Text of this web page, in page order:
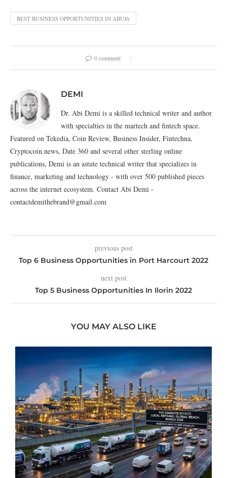
BEST BUSINESS OPPORTUNITIES IN ABUJA
0 comment
DEMI
Dr. Abi Demi is a skilled technical writer and author
with specialties in the martech and fintech space.
Featured on Tekedia, Coin Review, Business Insider, Fintechna,
Cryptocoin.news, Date 360 and several other sterling online
publications, Demi is an astute technical writer that specializes in
finance, marketing and technology - with over 500 published pieces
across the internet ecosystem. Contact Abi Demi -
contactdemithebrand@gmail.com
previous post
Top 6 Business Opportunities in Port Harcourt 2022
next post
Top 5 Business Opportunities In Ilorin 2022
YOU MAY ALSO LIKE